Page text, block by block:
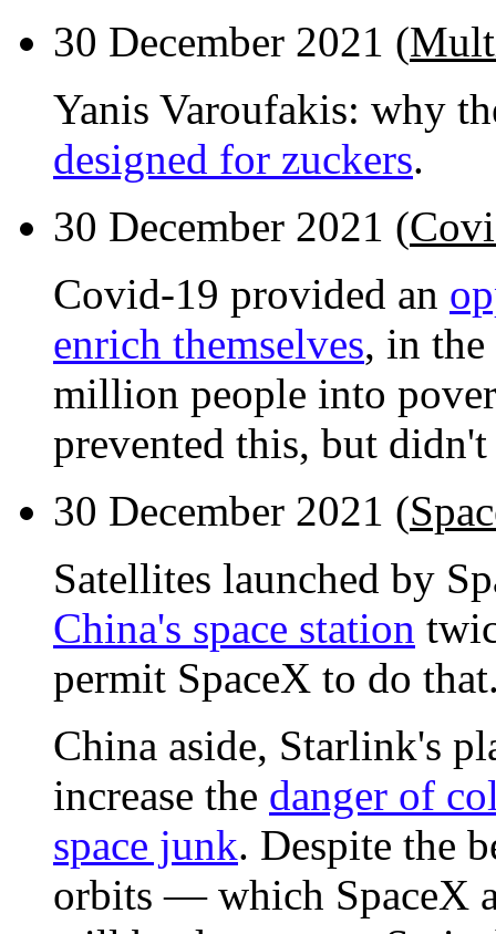
30 December 2021 (
Yanis Varoufakis: why
designed for zuckers.
30 December 2021 (
Covid-19 provided an
enrich themselves, in the
million people into
prevented this, but
30 December 2021 (
Satellites launched by
China's space station
permit SpaceX to do
China aside, Starlink's
increase the danger of
space junk. Despite the
orbits — which SpaceX